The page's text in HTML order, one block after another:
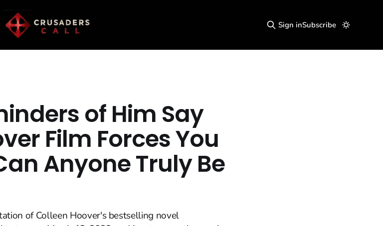
Sign inSubscribe
of Him Say
Film Forces You
Anyone Truly Be
of Colleen Hoover's bestselling novel